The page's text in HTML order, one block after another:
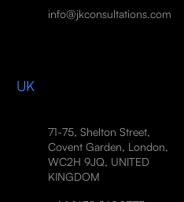
info@jkconsultations.com
UK
71-75, Shelton Street,
Covent Garden, London,
WC2H 9JQ, UNITED
KINGDOM